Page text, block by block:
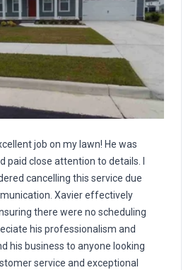
job on my lawn! He was
paid close attention to details. I
cancelling this service due
Xavier effectively
there were no scheduling
his professionalism and
his business to anyone looking
service and exceptional